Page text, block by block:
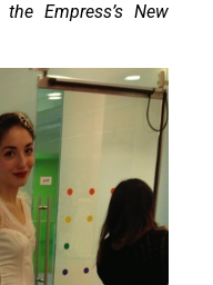
Empress’s New